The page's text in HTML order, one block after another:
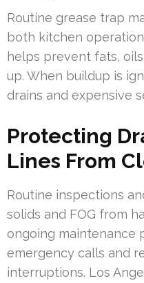
Routine grease trap
both kitchen
helps prevent fats,
up. When buildup is
drains and expensive
Protecting
Lines From
Routine inspections
solids and FOG from
ongoing maintenance
emergency calls and
interruptions. Los